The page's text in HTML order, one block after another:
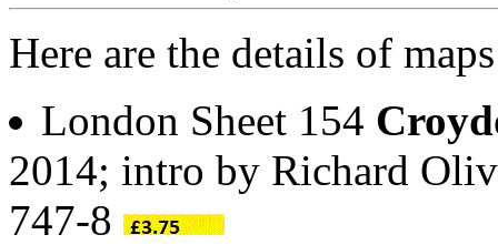
Here are the details of
London Sheet 154
2014; intro by Richard
747-8